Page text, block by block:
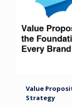
Value
Strategy